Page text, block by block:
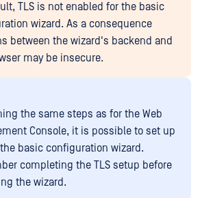
TLS is not enabled for the basic
wizard. As a consequence
between the wizard's backend and
may be insecure.
the same steps as for the Web
Console, it is possible to set up
the basic configuration wizard.
completing the TLS setup before
the wizard.